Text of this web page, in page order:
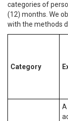
categories of
(12) months. We
with the methods
Category
A